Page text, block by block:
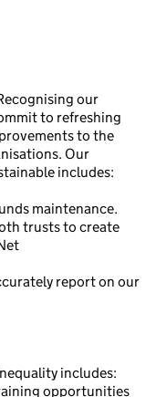
our
to refreshing
to the
Our
includes:
maintenance.
trusts to create
report on our
includes:
opportunities